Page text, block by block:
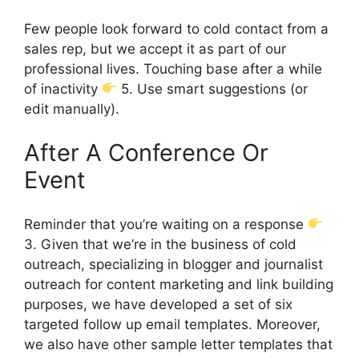
Few people look forward to cold contact from a
sales rep, but we accept it as part of our
professional lives. Touching base after a while
of inactivity
5. Use smart suggestions (or
edit manually).
After A Conference Or
Event
Reminder that you’re waiting on a response
3. Given that we’re in the business of cold
outreach, specializing in blogger and journalist
outreach for content marketing and link building
purposes, we have developed a set of six
targeted follow up email templates. Moreover,
we also have other sample letter templates that